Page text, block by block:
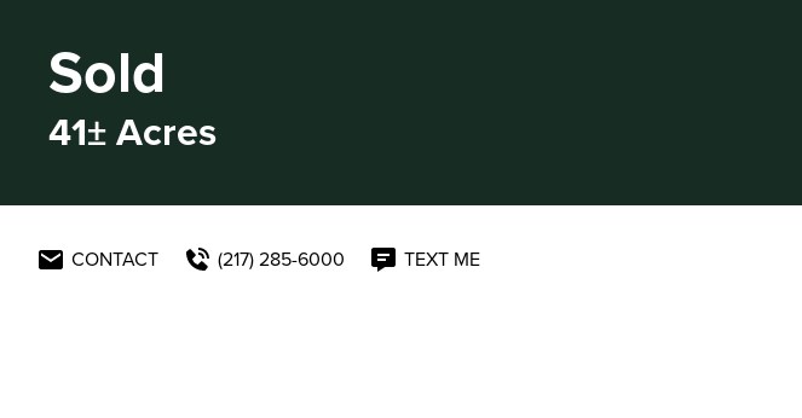
Sold
41± Acres
CONTACT (217) 285-6000 TEXT ME